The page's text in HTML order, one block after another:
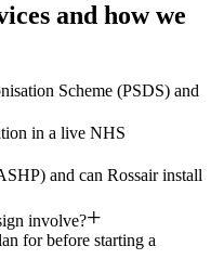
and how we
Scheme (PSDS) and
in a live NHS
and can Rossair install
involve?
for before starting a